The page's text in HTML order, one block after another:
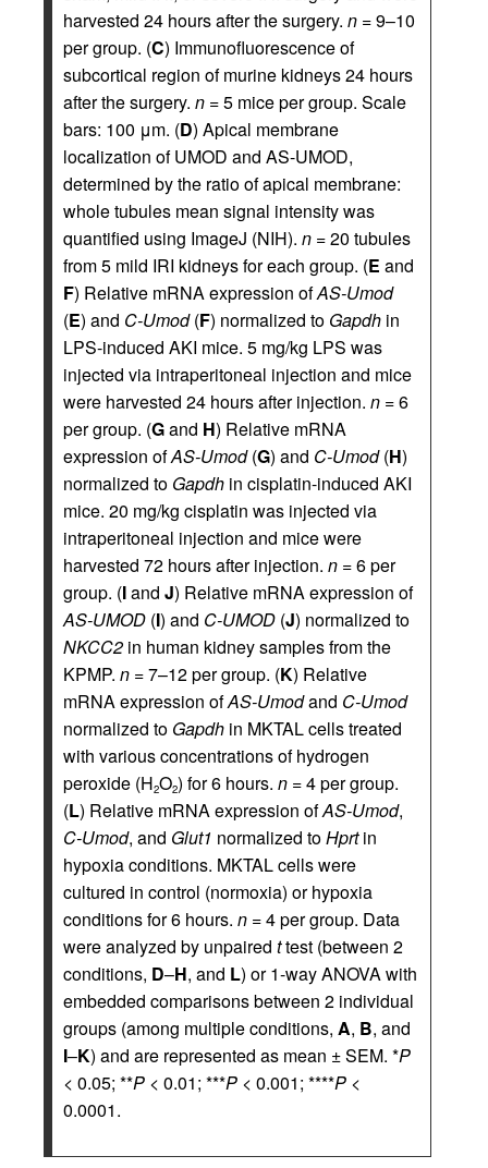
harvested 24 hours after the surgery. n = 9–10
per group. (C) Immunofluorescence of
subcortical region of murine kidneys 24 hours
after the surgery. n = 5 mice per group. Scale
bars: 100 μm. (D) Apical membrane
localization of UMOD and AS-UMOD,
determined by the ratio of apical membrane:
whole tubules mean signal intensity was
quantified using ImageJ (NIH). n = 20 tubules
from 5 mild IRI kidneys for each group. (E and
F) Relative mRNA expression ofAS-Umod
(E) and C-Umod(F) normalized to Gapdh in
LPS-induced AKI mice. 5 mg/kg LPS was
injected via intraperitoneal injection and mice
were harvested 24 hours after injection. n = 6
per group. (Gand H) Relative mRNA
expression ofAS-Umod(G) and C-Umod(H)
normalized to Gapdh in cisplatin-induced AKI
mice. 20 mg/kg cisplatin was injected via
intraperitoneal injection and mice were
harvested 72 hours after injection. n = 6 per
group. (Iand J) Relative mRNA expression of
AS-UMOD (I) and C-UMOD (J) normalized to
NKCC2 in human kidney samples from the
KPMP. n = 7–12 per group. (K) Relative
mRNA expression ofAS-Umodand C-Umod
normalized to Gapdh in MKTAL cells treated
with various concentrations of hydrogen
peroxide (H2O2) for 6 hours. n = 4 per group.
(L) Relative mRNA expression ofAS-Umod,
C-Umod, and Glut1 normalized toHprtin
hypoxia conditions. MKTAL cells were
cultured in control (normoxia) or hypoxia
conditions for 6 hours. n = 4 per group. Data
were analyzed by unpaired ttest (between 2
conditions, D–H, and L) or 1-way ANOVA with
embedded comparisons between 2 individual
groups (among multiple conditions, A, B, and
I–K) and are represented as mean ± SEM. *P
< 0.05; **P < 0.01; ***P < 0.001; ****P <
0.0001.